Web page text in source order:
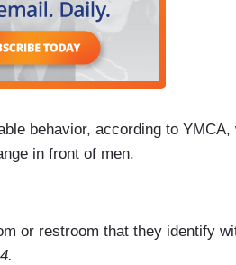
behavior, according to YMCA,
in front of men.
or restroom that they identify